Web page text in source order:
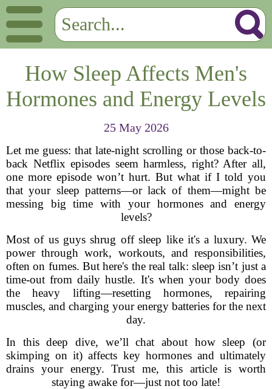
How Sleep Affects Men's
Hormones and Energy Levels
25 May 2026
Let me guess: that late-night scrolling or those back-to-
back Netflix episodes seem harmless, right? After all,
one more episode won’t hurt. But what if I told you
that your sleep patterns—or lack of them—might be
messing big time with your hormones and energy
levels?
Most of us guys shrug off sleep like it's a luxury. We
power through work, workouts, and responsibilities,
often on fumes. But here's the real talk: sleep isn’t just a
time-out from daily hustle. It's when your body does
the heavy lifting—resetting hormones, repairing
muscles, and charging your energy batteries for the next
day.
In this deep dive, we’ll chat about how sleep (or
skimping on it) affects key hormones and ultimately
drains your energy. Trust me, this article is worth
staying awake for—just not too late!